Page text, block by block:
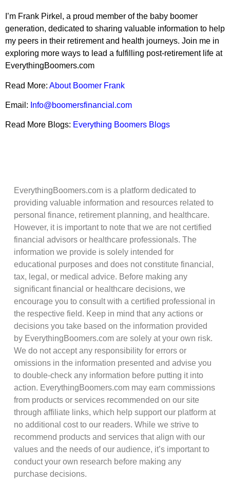
I’m Frank Pirkel, a proud member of the baby boomer
generation, dedicated to sharing valuable information to help
my peers in their retirement and health journeys. Join me in
exploring more ways to lead a fulfilling post-retirement life at
EverythingBoomers.com
Read More: About Boomer Frank
Email: Info@boomersfinancial.com
Read More Blogs: Everything Boomers Blogs
EverythingBoomers.com is a platform dedicated to
providing valuable information and resources related to
personal finance, retirement planning, and healthcare.
However, it is important to note that we are not certified
financial advisors or healthcare professionals. The
information we provide is solely intended for
educational purposes and does not constitute financial,
tax, legal, or medical advice. Before making any
significant financial or healthcare decisions, we
encourage you to consult with a certified professional in
the respective field. Keep in mind that any actions or
decisions you take based on the information provided
by EverythingBoomers.com are solely at your own risk.
We do not accept any responsibility for errors or
omissions in the information presented and advise you
to double-check any information before putting it into
action. EverythingBoomers.com may earn commissions
from products or services recommended on our site
through affiliate links, which help support our platform at
no additional cost to our readers. While we strive to
recommend products and services that align with our
values and the needs of our audience, it’s important to
conduct your own research before making any
purchase decisions.